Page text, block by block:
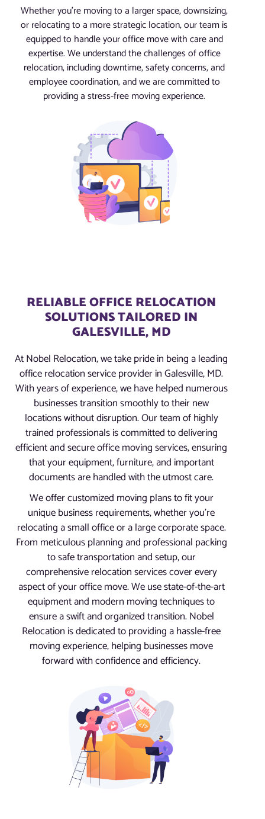
Whether you’re moving to a larger space, downsizing,
or relocating to a more strategic location, our team is
equipped to handle your office move with care and
expertise. We understand the challenges of office
relocation, including downtime, safety concerns, and
employee coordination, and we are committed to
providing a stress-free moving experience.
RELIABLE OFFICE RELOCATION
SOLUTIONS TAILORED IN
GALESVILLE, MD
At Nobel Relocation, we take pride in being a leading
office relocation service provider in Galesville, MD.
With years of experience, we have helped numerous
businesses transition smoothly to their new
locations without disruption. Our team of highly
trained professionals is committed to delivering
efficient and secure office moving services, ensuring
that your equipment, furniture, and important
documents are handled with the utmost care.
We offer customized moving plans to fit your
unique business requirements, whether you’re
relocating a small office or a large corporate space.
From meticulous planning and professional packing
to safe transportation and setup, our
comprehensive relocation services cover every
aspect of your office move. We use state-of-the-art
equipment and modern moving techniques to
ensure a swift and organized transition. Nobel
Relocation is dedicated to providing a hassle-free
moving experience, helping businesses move
forward with confidence and efficiency.